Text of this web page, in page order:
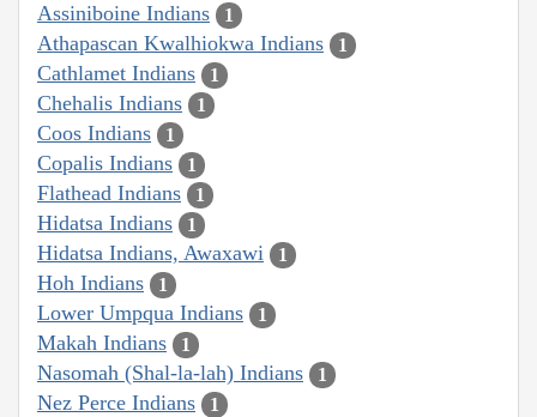
Assiniboine Indians 1
Athapascan Kwalhiokwa Indians 1
Cathlamet Indians 1
Chehalis Indians 1
Coos Indians 1
Copalis Indians 1
Flathead Indians 1
Hidatsa Indians 1
Hidatsa Indians, Awaxawi 1
Hoh Indians 1
Lower Umpqua Indians 1
Makah Indians 1
Nasomah (Shal-la-lah) Indians 1
Nez Perce Indians 1